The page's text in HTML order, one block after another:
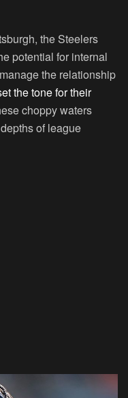
the Steelers
potential for internal
the relationship
the tone for their
choppy waters
of league